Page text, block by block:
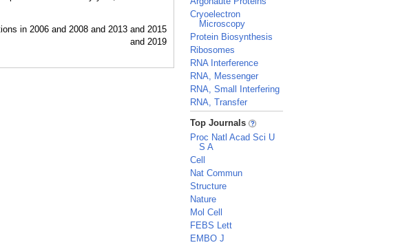
Cryoelectron
Microscopy
Protein Biosynthesis
Ribosomes
RNA Interference
RNA, Messenger
RNA, Small Interfering
RNA, Transfer
_
Top Journals
Proc Natl Acad Sci U
S A
Cell
Nat Commun
Structure
Nature
Mol Cell
FEBS Lett
EMBO J